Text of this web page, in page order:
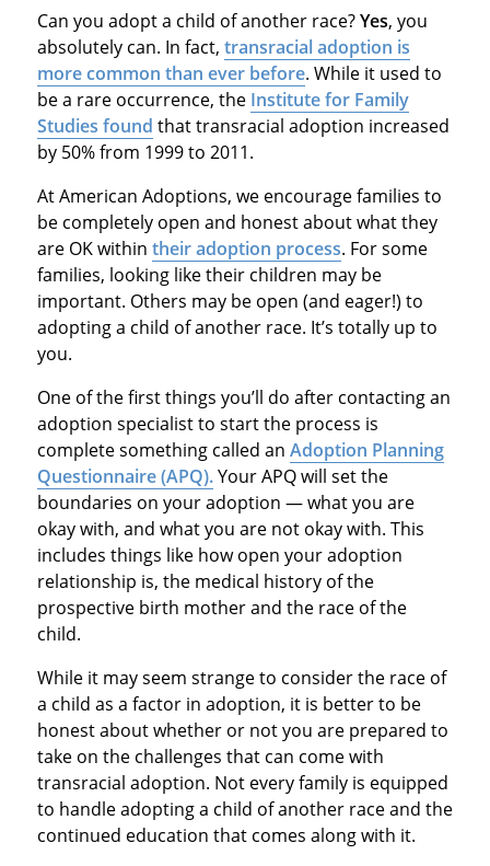
Can you adopt a child of another race?Yes, you
absolutely can. In fact, transracial adoption is
more common than ever before. While it used to
be a rare occurrence, the Institute for Family
Studies found that transracial adoption increased
by 50% from 1999 to 2011.
At American Adoptions, we encourage families to
be completely open and honest about what they
are OK within their adoption process. For some
families, looking like their children may be
important. Others may be open (and eager!) to
adopting a child of another race. It’s totally up to
you.
One of the first things you’ll do after contacting an
adoption specialist to start the process is
complete something called an Adoption Planning
Questionnaire (APQ).Your APQ will set the
boundaries on your adoption — what you are
okay with, and what you are not okay with. This
includes things like how open your adoption
relationship is, the medical history of the
prospective birth mother and the race of the
child.
While it may seem strange to consider the race of
a child as a factor in adoption, it is better to be
honest about whether or not you are prepared to
take on the challenges that can come with
transracial adoption. Not every family is equipped
to handle adopting a child of another race and the
continued education that comes along with it.